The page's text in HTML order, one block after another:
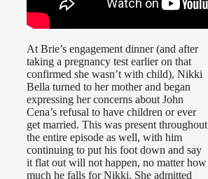
At Brie’s engagement dinner (and after
taking a pregnancy test earlier on that
confirmed she wasn’t with child), Nikki
Bella turned to her mother and began
expressing her concerns about John
Cena’s refusal to have children or ever
get married. This was present throughout
the entire episode as well, with him
continuing to put his foot down and say
it flat out will not happen, no matter how
much he falls for Nikki. She admitted